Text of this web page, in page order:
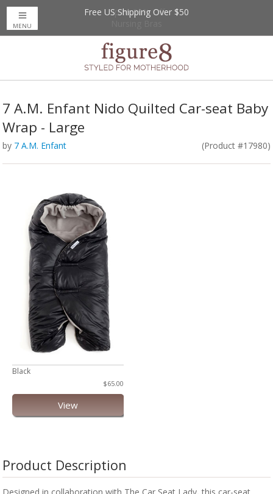
Up to 20% Off
Free US Shipping Over $50
MENU
7 A.M. Enfant Nido Quilted Car-seat Baby
Wrap - Large
by 7 A.M. Enfant (Product #17980)
Black
$65.00
View
Product Description